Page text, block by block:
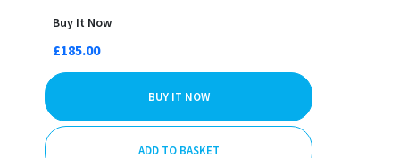
Buy It Now
£185.00
BUY IT NOW
ADD TO BASKET